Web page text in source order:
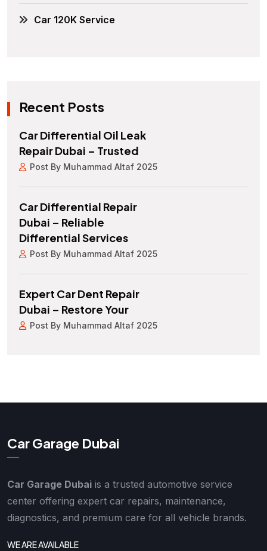
Car 120K Service
Recent Posts
Car Differential Oil Leak
Repair Dubai – Trusted
Post By Muhammad Altaf 2025
Car Differential Repair
Dubai – Reliable
Differential Services
Post By Muhammad Altaf 2025
Expert Car Dent Repair
Dubai – Restore Your
Post By Muhammad Altaf 2025
Car Garage Dubai
Car Garage Dubai is a trusted automotive service
center offering expert car repairs, maintenance,
diagnostics, and premium care for all vehicle brands.
WE ARE AVAILABLE